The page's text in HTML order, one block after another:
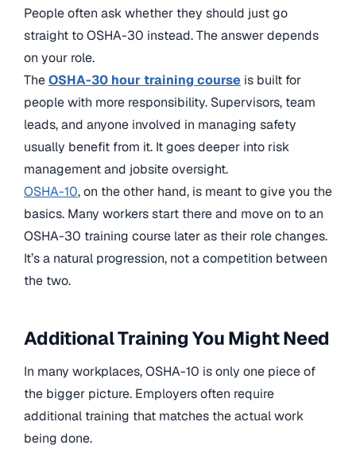
People often ask whether they should just go
straight to OSHA-30 instead. The answer depends
on your role.
TheOSHA-30 hour training course is built for
people with more responsibility. Supervisors, team
leads, and anyone involved in managing safety
usually benefit from it. It goes deeper into risk
management and jobsite oversight.
OSHA-10, on the other hand, is meant to give you the
basics. Many workers start there and move on to an
OSHA-30 training course later as their role changes.
It’s a natural progression, not a competition between
the two.
Additional Training You Might Need
In many workplaces, OSHA-10 is only one piece of
the bigger picture. Employers often require
additional training that matches the actual work
being done.